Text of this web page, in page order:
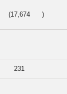
(17,674 )
231